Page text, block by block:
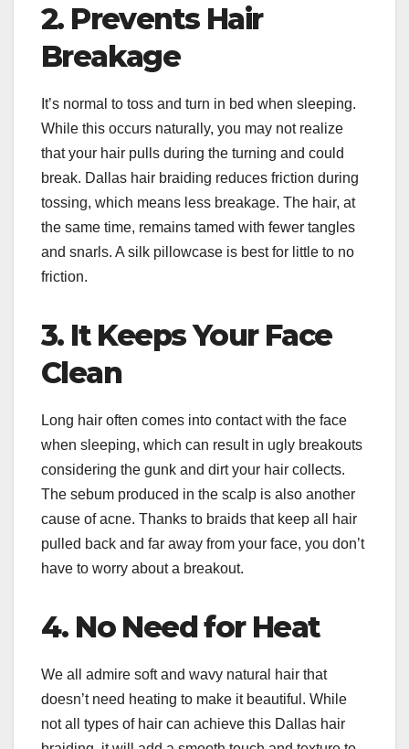
2. Prevents Hair
Breakage
It’s normal to toss and turn in bed when sleeping.
While this occurs naturally, you may not realize
that your hair pulls during the turning and could
break. Dallas hair braiding reduces friction during
tossing, which means less breakage. The hair, at
the same time, remains tamed with fewer tangles
and snarls. A silk pillowcase is best for little to no
friction.
3. It Keeps Your Face
Clean
Long hair often comes into contact with the face
when sleeping, which can result in ugly breakouts
considering the gunk and dirt your hair collects.
The sebum produced in the scalp is also another
cause of acne. Thanks to braids that keep all hair
pulled back and far away from your face, you don’t
have to worry about a breakout.
4. No Need for Heat
We all admire soft and wavy natural hair that
doesn’t need heating to make it beautiful. While
not all types of hair can achieve this Dallas hair